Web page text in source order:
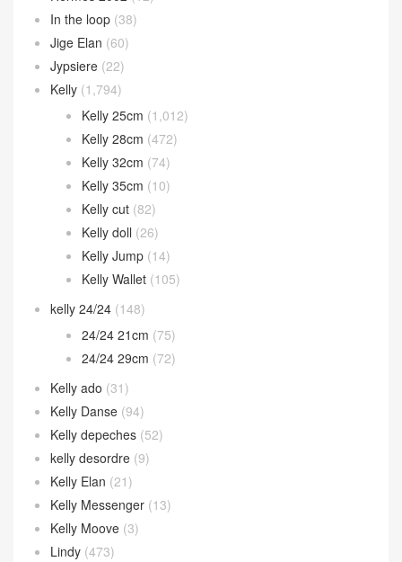
In the loop (38)
Jige Elan (60)
Jypsiere (22)
Kelly (1,794)
Kelly 25cm (1,012)
Kelly 28cm (472)
Kelly 32cm (74)
Kelly 35cm (10)
Kelly cut (82)
Kelly doll (26)
Kelly Jump (14)
Kelly Wallet (105)
kelly 24/24 (148)
24/24 21cm (75)
24/24 29cm (72)
Kelly ado (31)
Kelly Danse (94)
Kelly depeches (52)
kelly desordre (9)
Kelly Elan (21)
Kelly Messenger (13)
Kelly Moove (3)
Lindy (473)